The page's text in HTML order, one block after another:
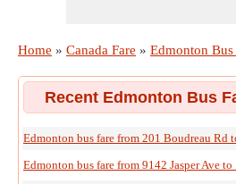
Home » Canada Fare » Edmonton Bus
Recent Edmonton Bus
Edmonton bus fare from 201 Boudreau Rd
Edmonton bus fare from 9142 Jasper Ave to